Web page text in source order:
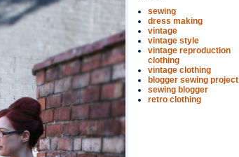
sewing
dress making
vintage
vintage style
vintage reproduction
clothing
vintage clothing
blogger sewing project
sewing blogger
retro clothing